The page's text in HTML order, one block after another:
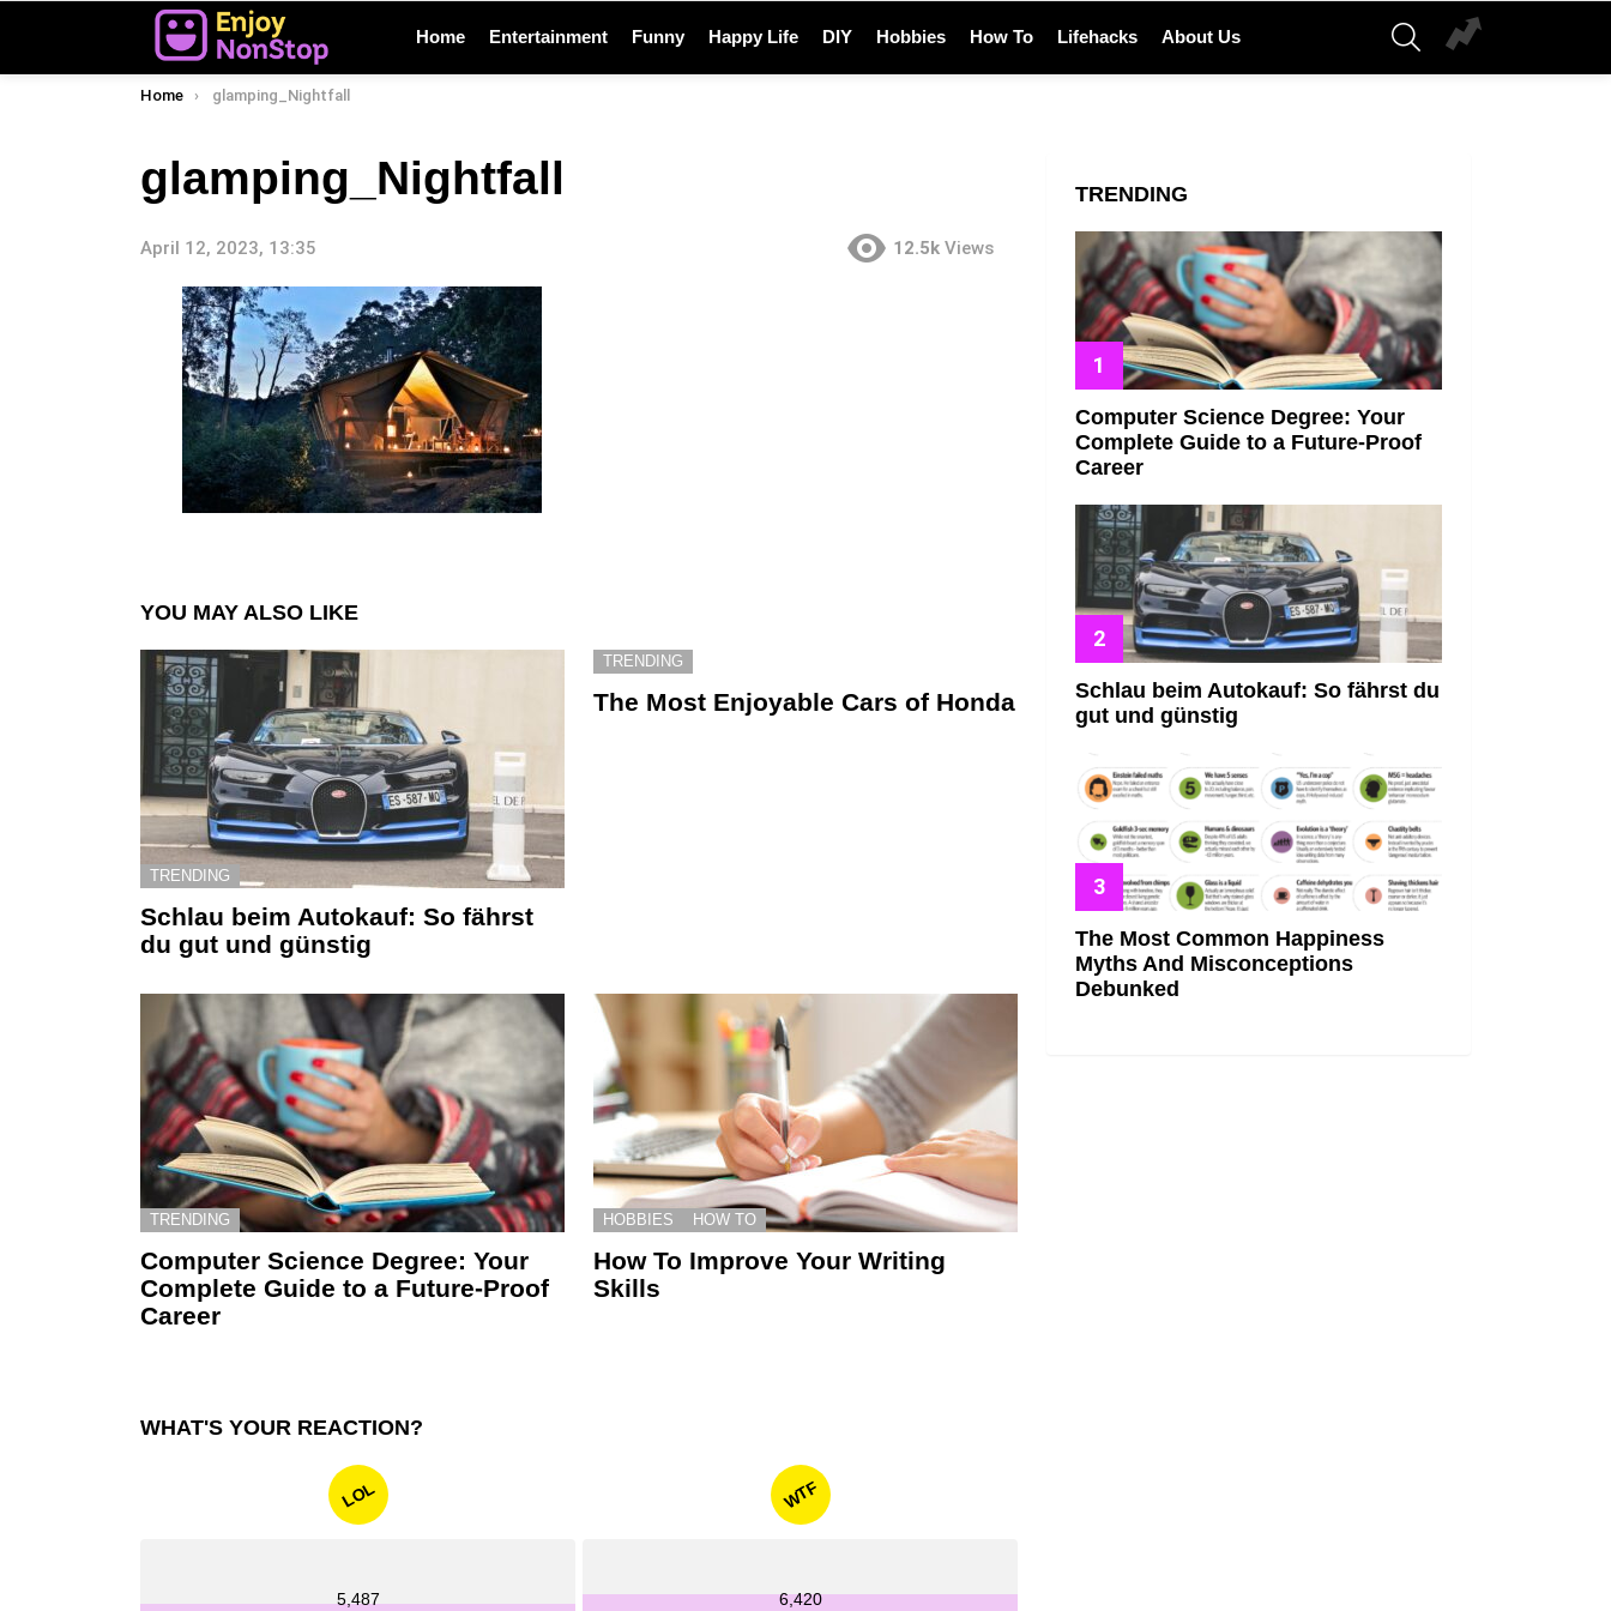
Home Entertainment Funny Happy Life DIY Hobbies How To Lifehacks About Us
SEARCH
You are here:
Home glamping_Nightfall
glamping_Nightfall
April 12, 2023, 13:35 12.5k Views
YOU MAY ALSO LIKE
TRENDING
Schlau beim Autokauf: So fährst
du gut und günstig
TRENDING
The Most Enjoyable Cars of Honda
TRENDING
Computer Science Degree: Your
Complete Guide to a Future-Proof
Career
HOBBIES HOW TO
How To Improve Your Writing
Skills
WHAT'S YOUR REACTION?
LOL
5,487
WTF
6,420
TRENDING
Computer Science Degree: Your
Complete Guide to a Future-Proof
Career
Schlau beim Autokauf: So fährst du
gut und günstig
The Most Common Happiness
Myths And Misconceptions
Debunked